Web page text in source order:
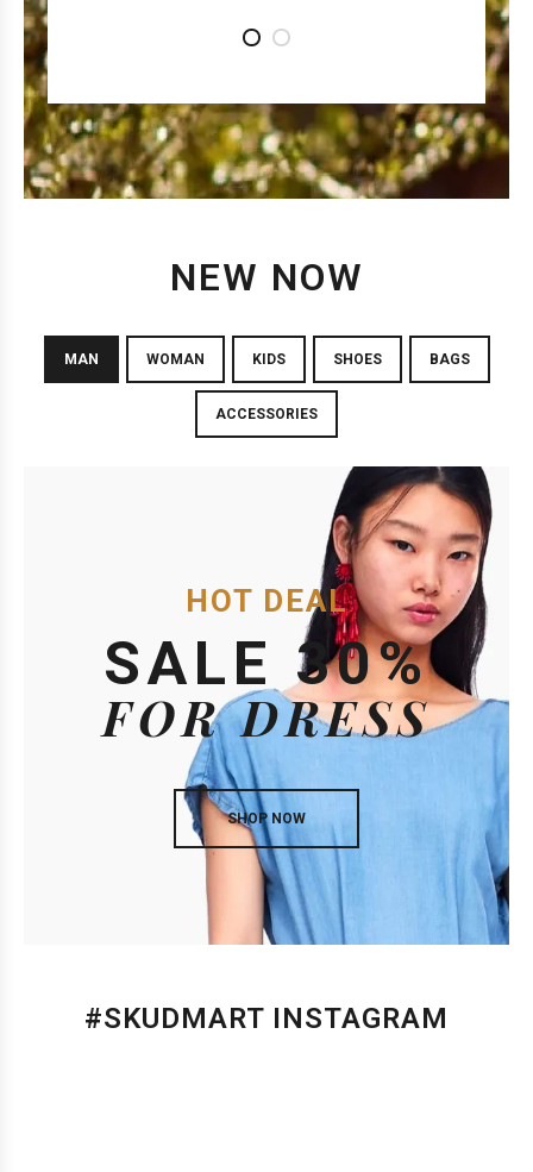
NEW NOW
MAN WOMAN KIDS SHOES BAGS
ACCESSORIES
HOT DEAL
SALE 30%
FOR DRESS
SHOP NOW
#SKUDMART INSTAGRAM